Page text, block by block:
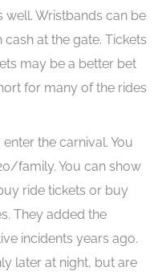
Wristbands can be
at the gate. Tickets
may be a better bet
for many of the rides
the carnival. You
family. You can show
ride tickets or buy
They added the
incidents years ago.
later at night, but are